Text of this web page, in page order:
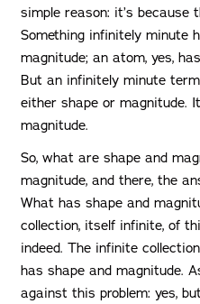
simple reason: it’s because
Something infinitely minute
magnitude; an atom, yes,
But an infinitely minute
either shape or magnitude.
magnitude.
So, what are shape and
magnitude, and there, the
What has shape and
collection, itself infinite, of
indeed. The infinite
has shape and magnitude.
against this problem: yes,